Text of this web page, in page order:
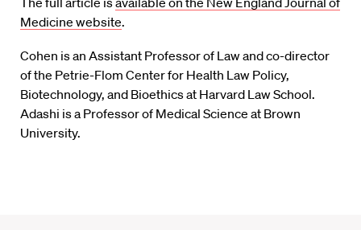
Medicine website.
Cohen is an Assistant Professor of Law and co-director
of the Petrie-Flom Center for Health Law Policy,
Biotechnology, and Bioethics at Harvard Law School.
Adashi is a Professor of Medical Science at Brown
University.